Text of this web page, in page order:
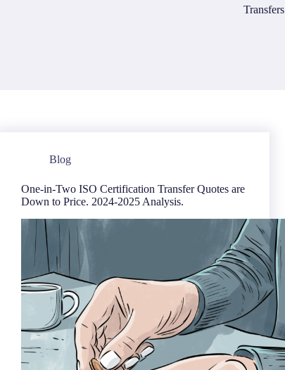
Transfers
Blog
One-in-Two ISO Certification Transfer Quotes are
Down to Price. 2024-2025 Analysis.